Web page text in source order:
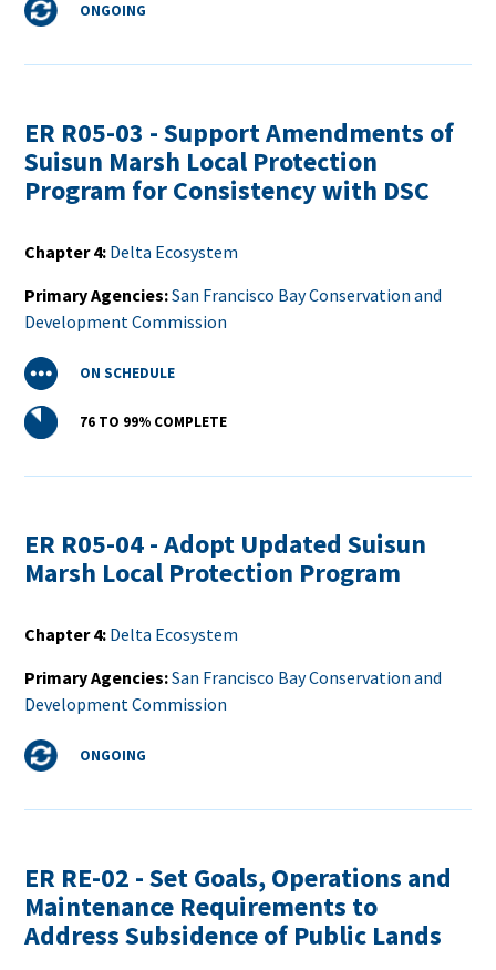
Status ONGOING
ER R05-03 - Support Amendments of
Suisun Marsh Local Protection
Program for Consistency with DSC
Chapter 4 Delta Ecosystem
Primary Agencies San Francisco Bay Conservation and
Development Commission
Status ON SCHEDULE
Percent76 TO 99% COMPLETE
ER R05-04 - Adopt Updated Suisun
Marsh Local Protection Program
Chapter 4 Delta Ecosystem
Primary Agencies San Francisco Bay Conservation and
Development Commission
Status ONGOING
ER RE-02 - Set Goals, Operations and
Maintenance Requirements to
Address Subsidence of Public Lands